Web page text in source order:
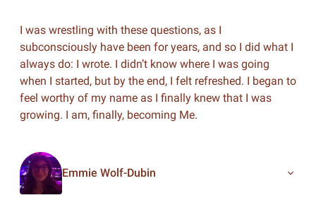
I was wrestling with these questions, as I
subconsciously have been for years, and so I did what I
always do: I wrote. I didn’t know where I was going
when I started, but by the end, I felt refreshed. I began to
feel worthy of my name as I finally knew that I was
growing. I am, finally, becoming Me.
Emmie Wolf-Dubin